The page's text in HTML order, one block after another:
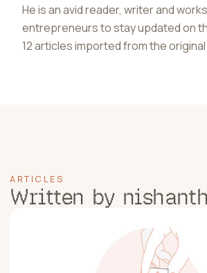
He is an avid reader, writer and
entrepreneurs to stay updated on
12 articles imported fromthe
ARTICLES
Written by nishanth